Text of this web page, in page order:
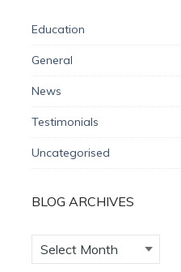
Education
General
News
Testimonials
Uncategorised
BLOG ARCHIVES